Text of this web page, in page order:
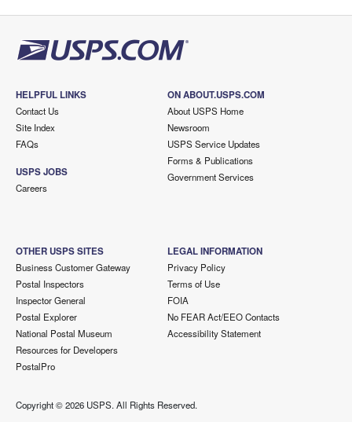
HELPFUL LINKS
Contact Us
Site Index
FAQs
USPS JOBS
Careers
ON ABOUT.USPS.COM
About USPS Home
Newsroom
USPS Service Updates
Forms & Publications
Government Services
OTHER USPS SITES
Business Customer Gateway
Postal Inspectors
Inspector General
Postal Explorer
National Postal Museum
Resources for Developers
PostalPro
LEGAL INFORMATION
Privacy Policy
Terms of Use
FOIA
No FEAR Act/EEO Contacts
Accessibility Statement
Copyright ©2026 USPS. All Rights Reserved.